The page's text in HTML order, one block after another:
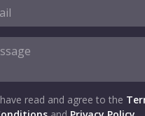
read and agree to the